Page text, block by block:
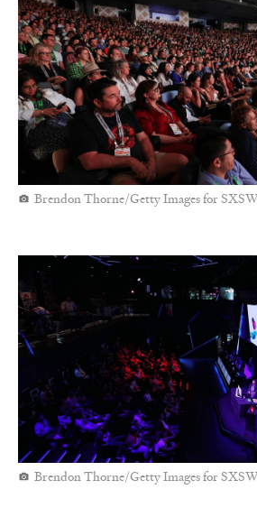
Brendon Thorne/Getty Images for
Brendon Thorne/Getty Images for